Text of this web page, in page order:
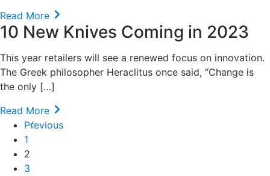
Read More
10 New Knives Coming in 2023
This year retailers will see a renewed focus on innovation.
The Greek philosopher Heraclitus once said, “Change is
the only […]
Read More
Previous
1
2
3